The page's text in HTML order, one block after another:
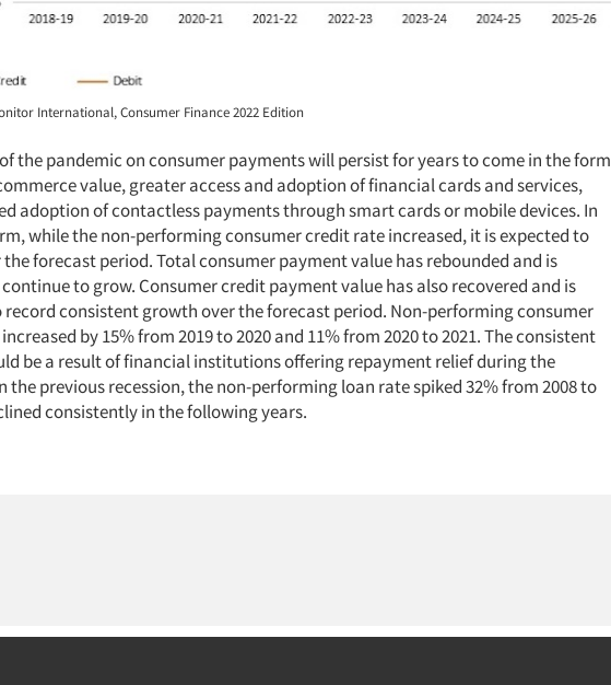
International, Consumer Finance 2022 Edition
the pandemic on consumer payments will persist for years to come in the form
value, greater access and adoption of financial cards and services,
adoption of contactless payments through smart cards or mobile devices. In
while the non-performing consumer credit rate increased, it is expected to
forecast period. Total consumer payment value has rebounded and is
to grow. Consumer credit payment value has also recovered and is
consistent growth over the forecast period. Non-performing consumer
by 15% from 2019 to 2020 and 11% from 2020 to 2021. The consistent
be a result of financial institutions offering repayment relief during the
the previous recession, the non-performing loan rate spiked 32% from 2008 to
consistently in the following years.